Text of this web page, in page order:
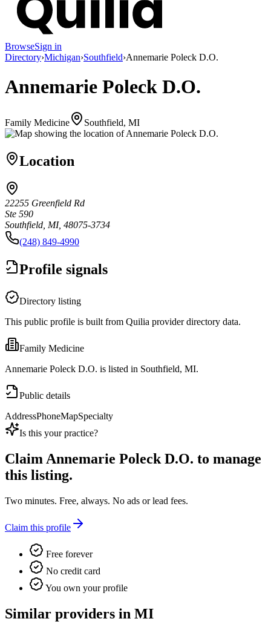
BrowseSign in
Directory›Michigan›Southfield›Annemarie Poleck D.O.
Annemarie Poleck D.O.
Family Medicine Southfield, MI
Location
22255 Greenfield Rd
Ste 590
Southfield, MI, 48075-3734
(248) 849-4990
Profile signals
Directory listing
This public profile is built from Quilia provider directory data.
Family Medicine
Annemarie Poleck D.O. is listed in Southfield, MI.
Public details
AddressPhoneMapSpecialty
Is this your practice?
ClaimAnnemarie Poleck D.O. to manage
this listing.
Two minutes. Free, always. No ads or lead fees.
Claim this profile
Free forever
No credit card
You own your profile
Similar providers in MI